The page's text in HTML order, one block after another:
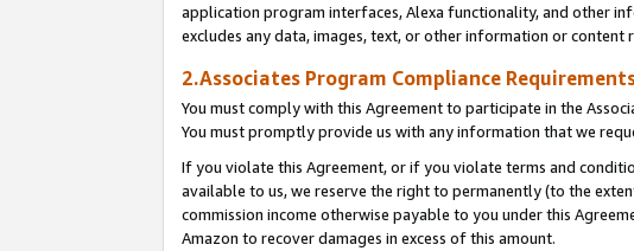
application program interfaces, Alexa functionality, and other
excludes any data, images, text, or other information or
2.Associates Program Compliance
You must comply with this Agreement to participate in the
You must promptly provide us with any information that we
If you violate this Agreement, or if you violate terms and
available to us, we reserve the right to permanently (to the
commission income otherwise payable to you under this
Amazon to recover damages in excess of this amount.